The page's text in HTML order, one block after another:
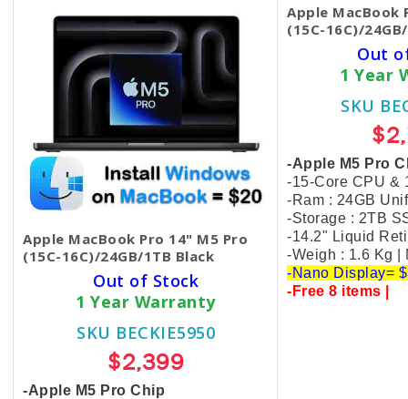
Apple MacBook Pro 14" M5 Pro
(15C-16C)/24GB/1TB Black
Out of Stock
1 Year Warranty
SKU BECKIE5950
$2,399
-Apple M5 Pro Chip
Apple MacBook
(15C-16C)/
Out
1 Year
SKU
-Apple M5 Pro
-15-Core CPU &
-Ram : 24GB
-Storage : 2TB
-14.2" Liquid
-Weigh : 1.6 Kg |
-Nano Display=
-Free 8 items |